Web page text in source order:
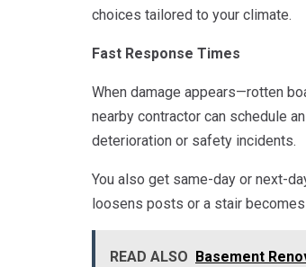
choices tailored to your climate.
Fast Response Times
When damage appears—rotten
nearby contractor can schedule
deterioration or safety incidents.
You also get same-day or next-
loosens posts or a stair
READ ALSO Basement